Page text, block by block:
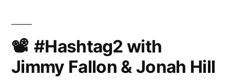
#Hashtag2 with
Jimmy Fallon & Jonah Hill